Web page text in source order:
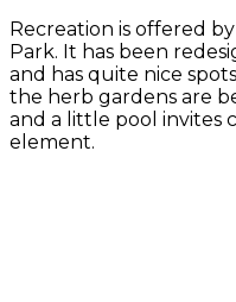
Recreation is offered
Park. It has been
and has quite nice
the herb gardens are
and a little pool invites
element.